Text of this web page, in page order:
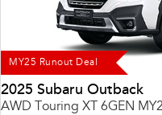
MY25 Runout Deal
2025 Subaru Outback
AWD Touring XT 6GEN